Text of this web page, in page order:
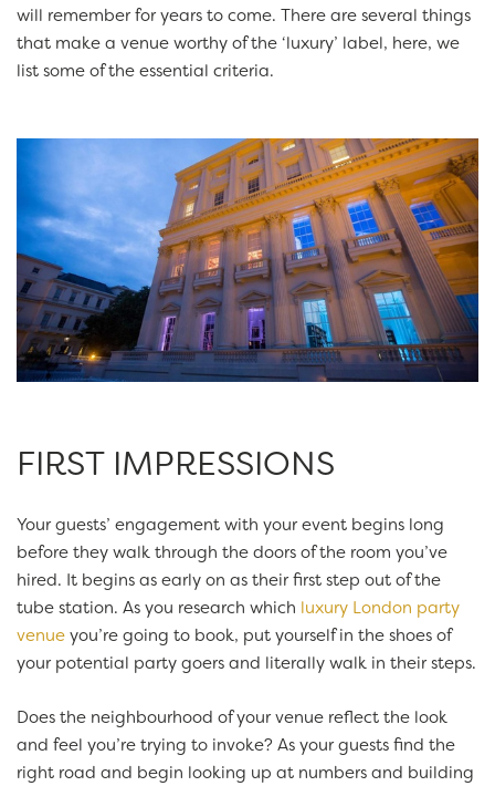
will remember for years to come. There are several things
that make a venue worthy of the ‘luxury’ label, here, we
list some of the essential criteria.
FIRST IMPRESSIONS
Your guests’ engagement with your event begins long
before they walk through the doors of the room you’ve
hired. It begins as early on as their first step out of the
tube station. As you research which luxury London party
venue you’re going to book, put yourself in the shoes of
your potential party goers and literally walk in their steps.
Does the neighbourhood of your venue reflect the look
and feel you’re trying to invoke? As your guests find the
right road and begin looking up at numbers and building